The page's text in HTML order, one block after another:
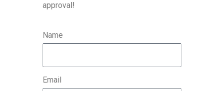
approval!
Name
Email